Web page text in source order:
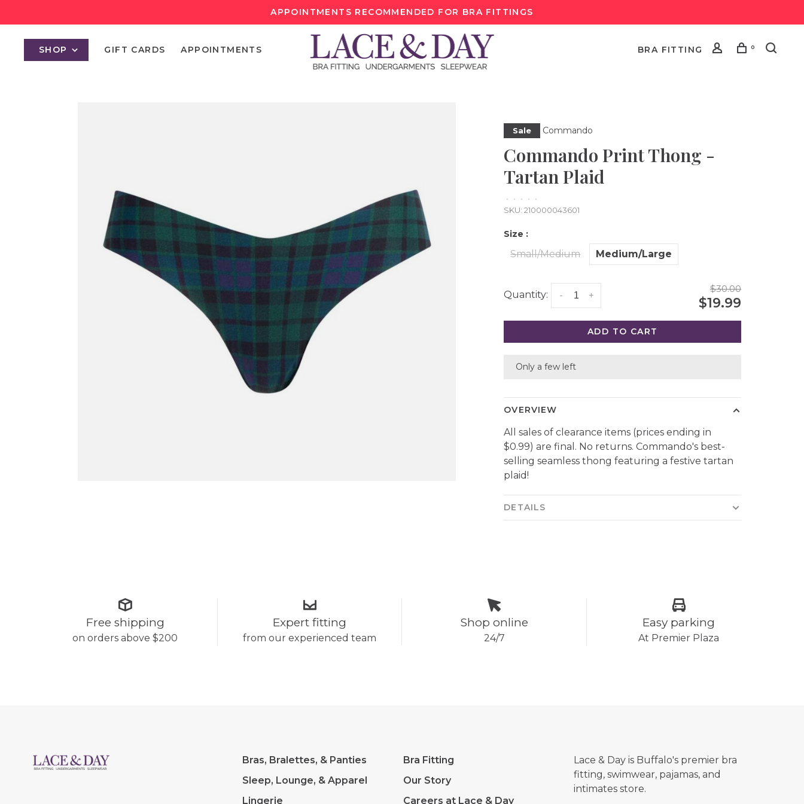
APPOINTMENTS RECOMMENDED FOR BRA FITTINGS
SHOP GIFT CARDS APPOINTMENTS BRA FITTING 0
Sale Commando
Commando Print Thong -
Tartan Plaid
• • • •
•
SKU: 210000043601
Size :
Small/Medium Medium/Large
Quantity: +
-
$30.00
$19.99
ADD TO CART
Only a few left
OVERVIEW
All sales of clearance items (prices ending in
$0.99) are final. No returns. Commando's best-
selling seamless thong featuring a festive tartan
plaid!
DETAILS
Free shipping
on orders above $200
Expert fitting
from our experienced team
Shop online
24/7
Easy parking
At Premier Plaza
Bras, Bralettes, & Panties
Sleep, Lounge, & Apparel
Lingerie
Bra Fitting
Our Story
Careers at Lace & Day
Lace & Day is Buffalo's premier bra
fitting, swimwear, pajamas, and
intimates store.